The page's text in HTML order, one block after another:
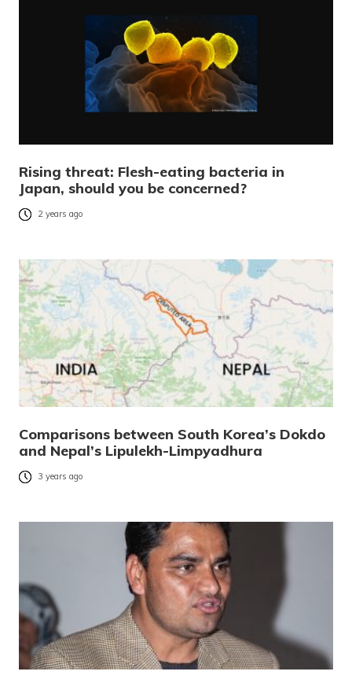
Rising threat: Flesh-eating bacteria in
Japan, should you be concerned?
2 years ago
Comparisons between South Korea’s Dokdo
and Nepal’s Lipulekh-Limpyadhura
3 years ago